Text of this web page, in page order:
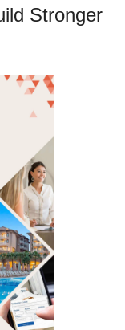
Stronger